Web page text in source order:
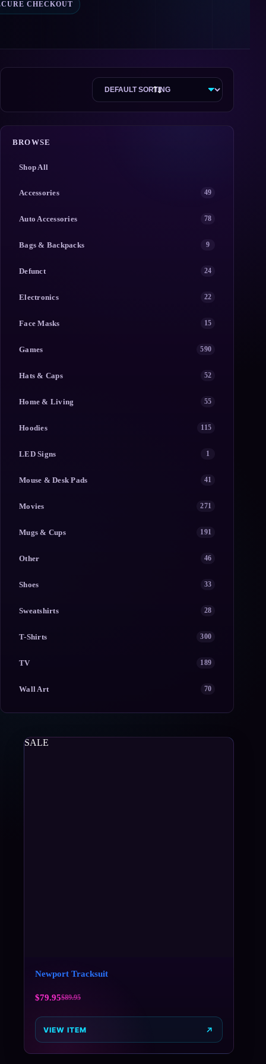
CHECKOUT
BROWSE
Shop All
Accessories 49
Auto Accessories 78
Bags & Backpacks 9
Defunct 24
Electronics 22
Face Masks 15
Games 590
Hats & Caps 52
Home & Living 55
Hoodies 115
LED Signs 1
Mouse & Desk Pads 41
Movies 271
Mugs & Cups 191
Other 46
Shoes 33
Sweatshirts 28
T-Shirts 300
TV 189
Wall Art 70
SALE
Newport Tracksuit
$89.95
$79.95
VIEW ITEM